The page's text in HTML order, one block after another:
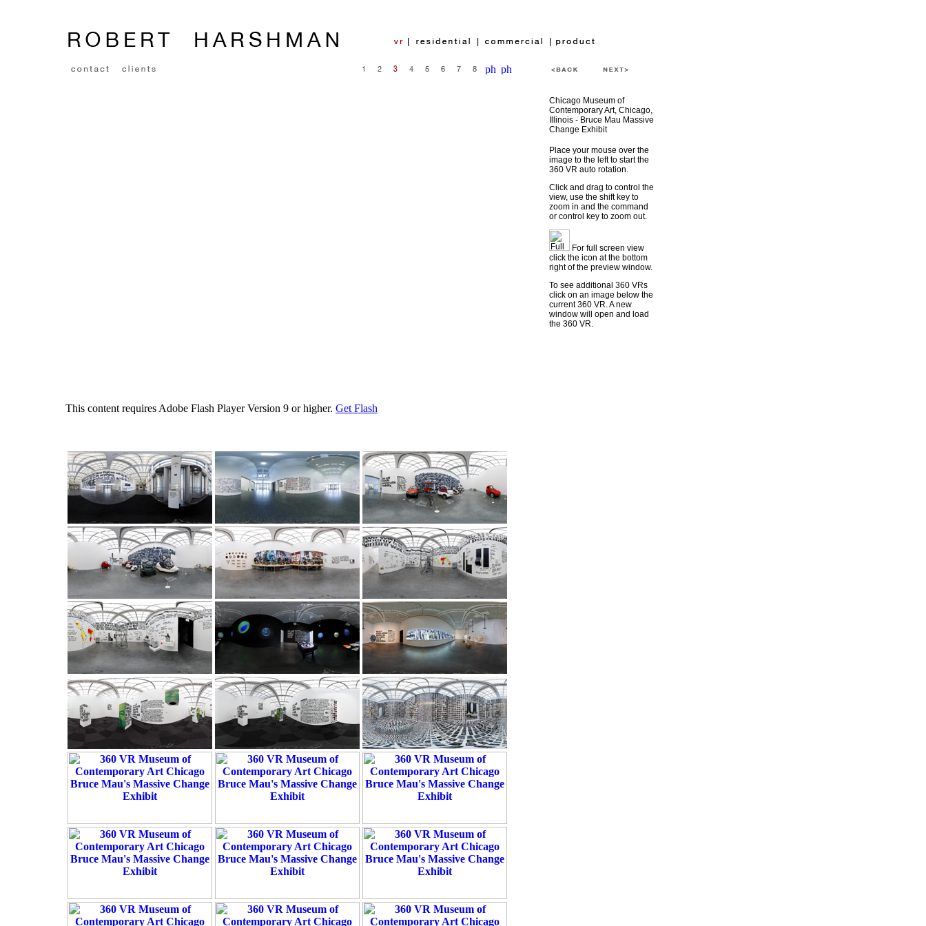
This content requires Adobe Flash Player Version 9 or higher. Get Flash
Chicago Museum of
Contemporary Art, Chicago,
Illinois - Bruce Mau Massive
Change Exhibit
Place your mouse over the
image to the left to start the
360 VR auto rotation.
Click and drag to control the
view, use the shift key to
zoom in and the command
or control key to zoom out.
For full screen view
click the icon at the bottom
right of the preview window.
To see additional 360 VRs
click on an image below the
current 360 VR. A new
window will open and load
the 360 VR.